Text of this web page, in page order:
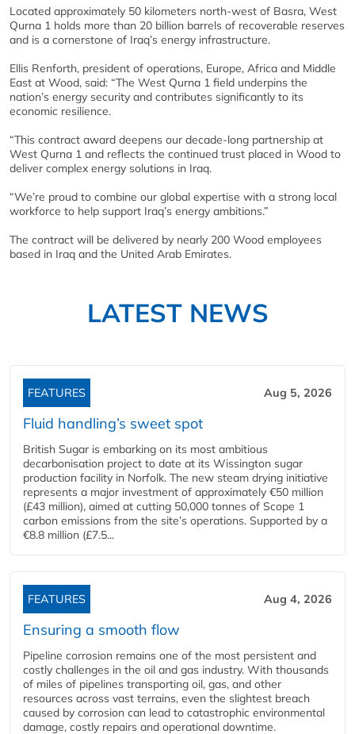
Located approximately 50 kilometers north-west of Basra, West
Qurna 1 holds more than 20 billion barrels of recoverable reserves
and is a cornerstone of Iraq’s energy infrastructure.
Ellis Renforth, president of operations, Europe, Africa and Middle
East at Wood, said: “The West Qurna 1 field underpins the
nation’s energy security and contributes significantly to its
economic resilience.
“This contract award deepens our decade-long partnership at
West Qurna 1 and reflects the continued trust placed in Wood to
deliver complex energy solutions in Iraq.
“We’re proud to combine our global expertise with a strong local
workforce to help support Iraq’s energy ambitions.”
The contract will be delivered by nearly 200 Wood employees
based in Iraq and the United Arab Emirates.
LATEST NEWS
FEATURES Aug 5, 2026
Fluid handling’s sweet spot
British Sugar is embarking on its most ambitious
decarbonisation project to date at its Wissington sugar
production facility in Norfolk. The new steam drying initiative
represents a major investment of approximately €50 million
(£43 million), aimed at cutting 50,000 tonnes of Scope 1
carbon emissions from the site’s operations. Supported by a
€8.8 million (£7.5...
FEATURES Aug 4, 2026
Ensuring a smooth flow
Pipeline corrosion remains one of the most persistent and
costly challenges in the oil and gas industry. With thousands
of miles of pipelines transporting oil, gas, and other
resources across vast terrains, even the slightest breach
caused by corrosion can lead to catastrophic environmental
damage, costly repairs and operational downtime.